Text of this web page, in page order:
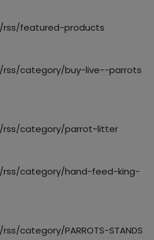
featured-products
category/buy-live--parrots
rss/category/parrot-litter
category/hand-feed-king-
category/PARROTS-STANDS